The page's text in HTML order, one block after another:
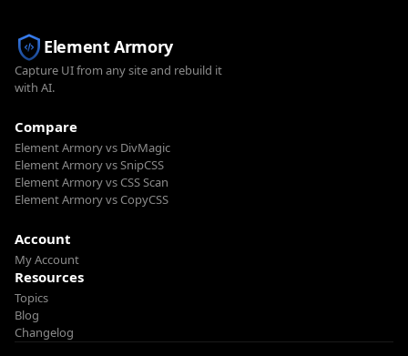
Element Armory
Capture UI from any site and rebuild it
with AI.
Compare
Element Armory vs DivMagic
Element Armory vs SnipCSS
Element Armory vs CSS Scan
Element Armory vs CopyCSS
Account
My Account
Resources
Topics
Blog
Changelog